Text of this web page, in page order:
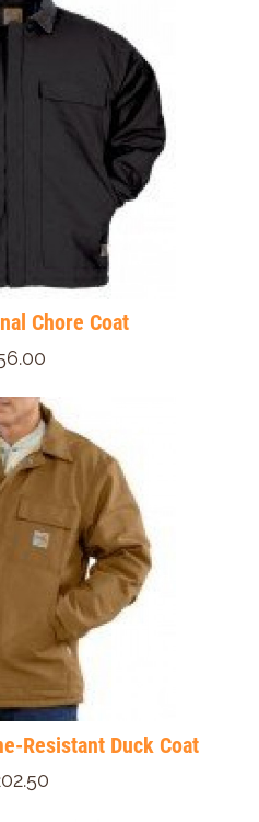
Chore Coat
Resistant Duck Coat